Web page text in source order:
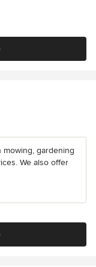
mowing, gardening
We also offer